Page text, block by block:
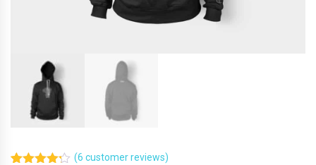
(6 customer reviews)